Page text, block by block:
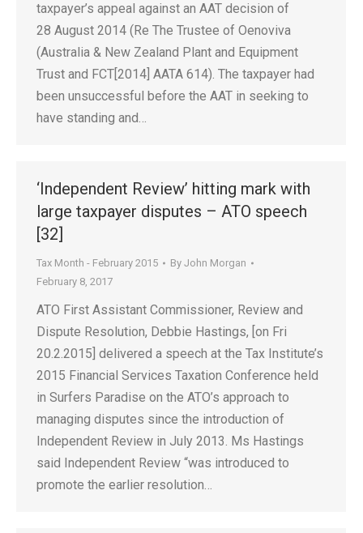
taxpayer’s appeal against an AAT decision of
28 August 2014 (Re The Trustee of Oenoviva
(Australia & New Zealand Plant and Equipment
Trust and FCT[2014] AATA 614). The taxpayer had
been unsuccessful before the AAT in seeking to
have standing and…
‘Independent Review’ hitting mark with
large taxpayer disputes – ATO speech
[32]
Tax Month - February 2015 By John Morgan
February 8, 2017
ATO First Assistant Commissioner, Review and
Dispute Resolution, Debbie Hastings, [on Fri
20.2.2015] delivered a speech at the Tax Institute’s
2015 Financial Services Taxation Conference held
in Surfers Paradise on the ATO’s approach to
managing disputes since the introduction of
Independent Review in July 2013. Ms Hastings
said Independent Review “was introduced to
promote the earlier resolution…